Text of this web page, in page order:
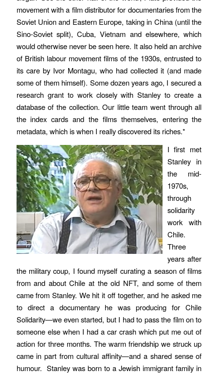
movement with a film distributor for documentaries from the
Soviet Union and Eastern Europe, taking in China (until the
Sino-Soviet split), Cuba, Vietnam and elsewhere, which
would otherwise never be seen here. It also held an archive
of British labour movement films of the 1930s, entrusted to
its care by Ivor Montagu, who had collected it (and made
some of them himself). Some dozen years ago, I secured a
research grant to work closely with Stanley to create a
database of the collection. Our little team went through all
the index cards and the films themselves, entering the
metadata, which is when I really discovered its riches.*
I first met
Stanley in
the mid-
1970s,
through
solidarity
work with
Chile.
Three
years after
the military coup, I found myself curating a season of films
from and about Chile at the old NFT, and some of them
came from Stanley. We hit it off together, and he asked me
to direct a documentary he was producing for Chile
Solidarity—we even started, but I had to pass the film on to
someone else when I had a car crash which put me out of
action for three months. The warm friendship we struck up
came in part from cultural affinity—and a shared sense of
humour. Stanley was born to a Jewish immigrant family in